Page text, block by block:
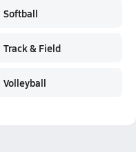
Softball
Track & Field
Volleyball